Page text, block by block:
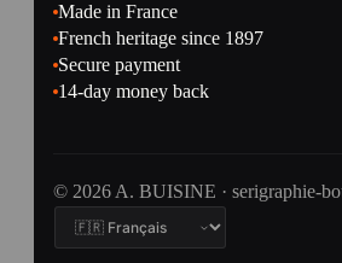
Made in France
French heritage since 1897
Secure payment
14-day money back
© 2026 A. BUISINE · serigraphie-